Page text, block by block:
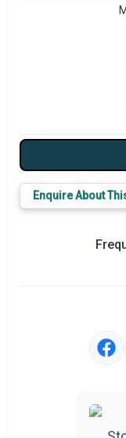
Enquire About